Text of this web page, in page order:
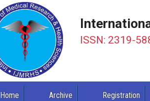
ISSN: 2319-
Home Archive Registration